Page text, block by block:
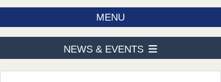
MENU
ABOUT US
PROGRAMS
ADMISSION & AID
NEWS & EVENTS
News